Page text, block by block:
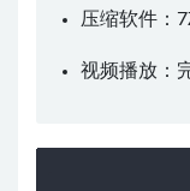
压缩软件：
视频播放：